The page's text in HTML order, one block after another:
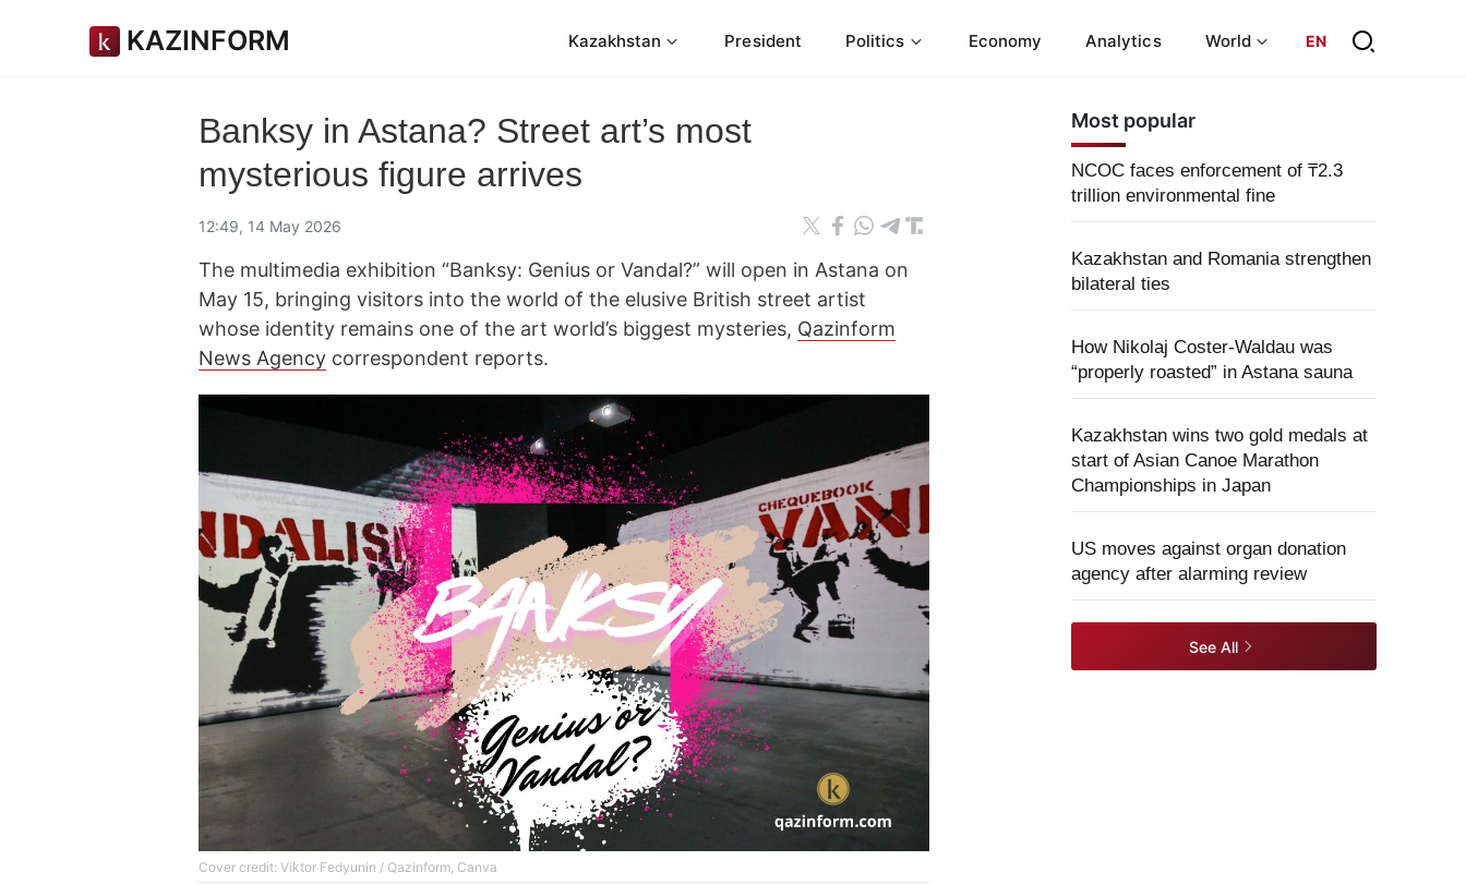
KAZINFORM Kazakhstan President Politics Economy Analytics World EN
Banksy in Astana? Street art’s most
mysterious figure arrives
12:49, 14 May 2026
The multimedia exhibition “Banksy: Genius or Vandal?” will open in Astana on
May 15, bringing visitors into the world of the elusive British street artist
whose identity remains one of the art world’s biggest mysteries, Qazinform
News Agency correspondent reports.
Cover credit: Viktor Fedyunin / Qazinform, Canva
Most popular
NCOC faces enforcement of ₸2.3
trillion environmental fine
Kazakhstan and Romania strengthen
bilateral ties
How Nikolaj Coster-Waldau was
“properly roasted” in Astana sauna
Kazakhstan wins two gold medals at
start of Asian Canoe Marathon
Championships in Japan
US moves against organ donation
agency after alarming review
See All